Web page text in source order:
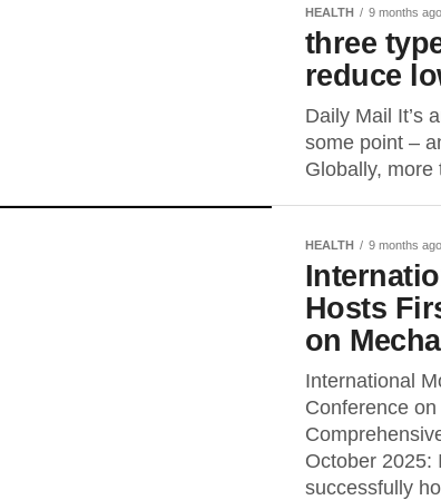
HEALTH 9 months ago
three
reduce
Daily Mail It’s
some point –
Globally, more
HEALTH 9 months ago
Hosts
on
International
Conference
October 2025:
successfully